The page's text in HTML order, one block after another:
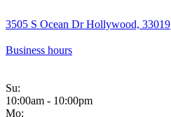
3505 S Ocean Dr Hollywood, 33019
Business hours
Su:
10:00am - 10:00pm
Mo: